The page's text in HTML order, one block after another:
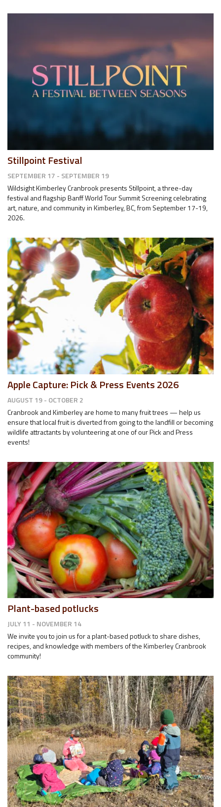
Stillpoint Festival
SEPTEMBER 17 - SEPTEMBER 19
Wildsight Kimberley Cranbrook presents Stillpoint, a three-day
festival and flagship Banff World Tour Summit Screening celebrating
art, nature, and community in Kimberley, BC, from September 17-19,
2026.
Apple Capture: Pick & Press Events 2026
AUGUST 19 - OCTOBER 2
Cranbrook and Kimberley are home to many fruit trees — help us
ensure that local fruit is diverted from going to the landfill or becoming
wildlife attractants by volunteering at one of our Pick and Press
events!
Plant-based potlucks
JULY 11 - NOVEMBER 14
We invite you to join us for a plant-based potluck to share dishes,
recipes, and knowledge with members of the Kimberley Cranbrook
community!